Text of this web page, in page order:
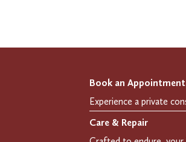
Book an Appointment
Care & Repair